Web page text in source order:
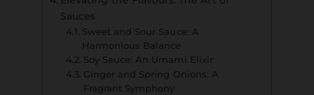
Sauces
Sweet and Sour Sauce: A
Harmonious Balance
Soy Sauce: An Umami Elixir
Ginger and Spring Onions: A
Fragrant Symphony